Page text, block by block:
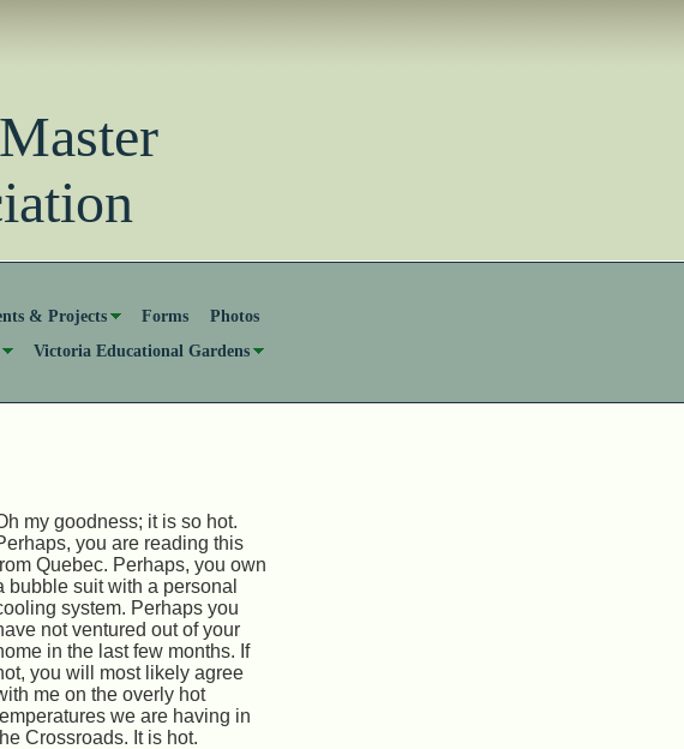
Master
& Projects Forms
Photos
Victoria Educational Gardens
my goodness; it is so hot.
you are reading this
Quebec. Perhaps, you own
bubble suit with a personal
system. Perhaps you
not ventured out of your
in the last few months. If
you will most likely agree
me on the overly hot
we are having in
Crossroads. It is hot.